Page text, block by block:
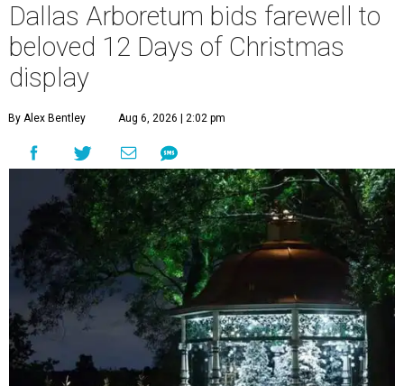
Dallas Arboretum bids farewell to
beloved 12 Days of Christmas
display
By Alex Bentley Aug 6, 2026 | 2:02 pm